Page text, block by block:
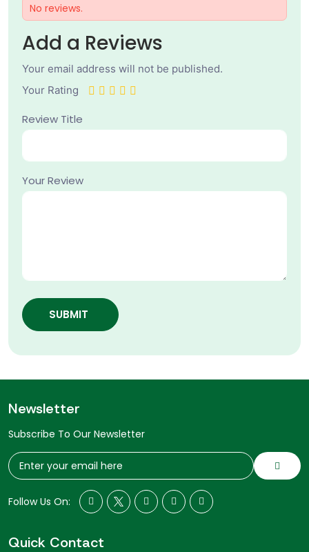
No reviews.
Add a Reviews
Your email address will not be published.
Your Rating
Review Title
Your Review
SUBMIT
Newsletter
Subscribe To Our Newsletter
Follow Us On:
Quick Contact